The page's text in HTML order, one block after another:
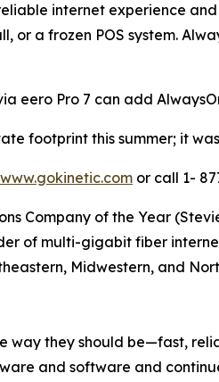
internet experience
or a frozen POS system.
eero Pro 7 can add
footprint this summer; it
www.gokinetic.com or call 1-
Company of the Year
of multi-gigabit fiber
Midwestern, and
they should be—fast,
and software and